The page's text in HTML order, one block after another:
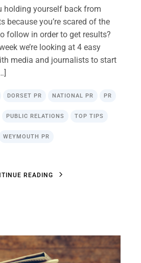
holding yourself back from
because you’re scared of the
follow in order to get results?
we’re looking at 4 easy
media and journalists to start
DORSET PR NATIONAL PR PR
PUBLIC RELATIONS TOP TIPS
WEYMOUTH PR
T NU E R EA D NG